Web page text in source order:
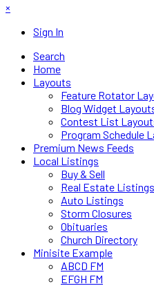
×
Sign In
Search
Home
Layouts
Feature Rotator
Blog Widget
Contest List
Program Schedule
Premium News Feeds
Local Listings
Buy & Sell
Real Estate Listings
Auto Listings
Storm Closures
Obituaries
Church Directory
Minisite Example
ABCD FM
EFGH FM